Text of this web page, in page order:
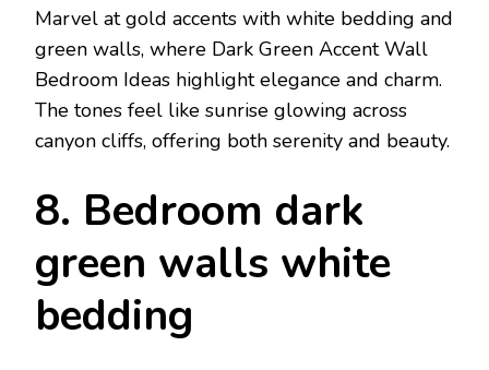
Marvel at gold accents with white bedding and
green walls, where Dark Green Accent Wall
Bedroom Ideas highlight elegance and charm.
The tones feel like sunrise glowing across
canyon cliffs, offering both serenity and beauty.
8. Bedroom dark
green walls white
bedding